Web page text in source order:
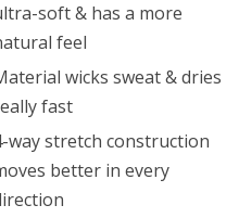
soft & has a more
feel
wicks sweat & dries
fast
way stretch construction
better in every